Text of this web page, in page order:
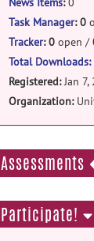
Task Manager: 0
Tracker: 0open /
Total Downloads:
Registered:Jan 7,
Organization:
Assessments
Participate!